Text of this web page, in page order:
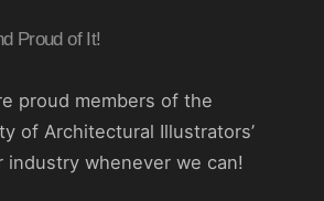
Proud of It!
proud members of the
of Architectural Illustrators’
industry whenever we can!